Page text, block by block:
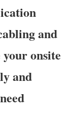
and
onsite
and